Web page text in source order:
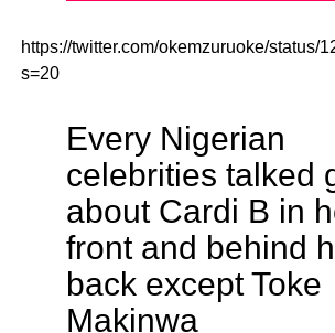
https://twitter.com/okemzuruoke/status/
s=20
Every Nigerian
celebrities talked
about Cardi B in
front and behind
back except Toke
Makinwa